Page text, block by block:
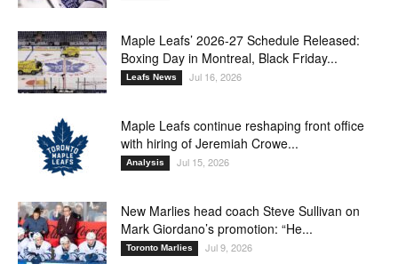
Maple Leafs’ 2026-27 Schedule Released:
Boxing Day in Montreal, Black Friday...
Leafs News Jul 16, 2026
Maple Leafs continue reshaping front office
with hiring of Jeremiah Crowe...
Analysis Jul 15, 2026
New Marlies head coach Steve Sullivan on
Mark Giordano’s promotion: “He...
Toronto Marlies Jul 9, 2026